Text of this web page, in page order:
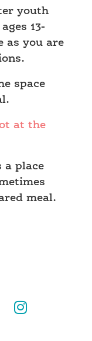
youth
13-
as you are
space
at the
a place
meal.